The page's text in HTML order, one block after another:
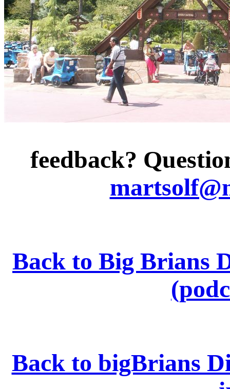
feedback?
Back to Big Brians
Back to bigBrians